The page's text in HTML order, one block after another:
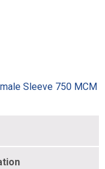
Sleeve 750 MCM